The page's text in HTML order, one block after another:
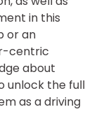
in this
or an
centric
about
unlock the full
as a driving